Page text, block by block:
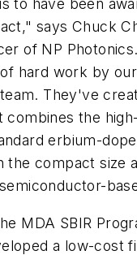
to have been
says Chuck
of NP
hard work by our
They've
combines the
erbium-
the compact size
MDA SBIR
a low-cost